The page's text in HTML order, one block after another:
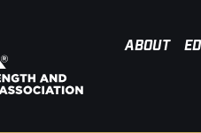
ABOUT